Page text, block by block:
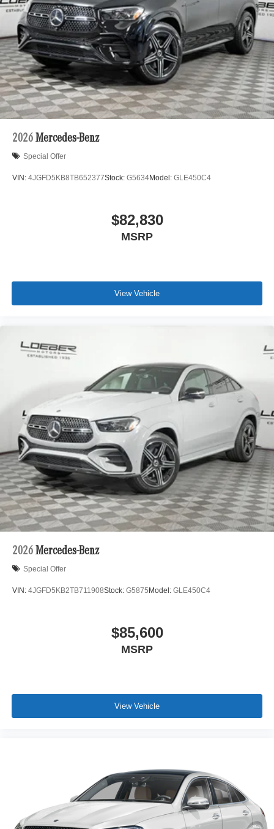
2026 Mercedes-Benz
Special Offer
VIN: 4JGFD5KB8TB652377Stock: G5634Model: GLE450C4
$82,830
MSRP
View Vehicle
2026 Mercedes-Benz
Special Offer
VIN: 4JGFD5KB2TB711908Stock: G5875Model: GLE450C4
$85,600
MSRP
View Vehicle